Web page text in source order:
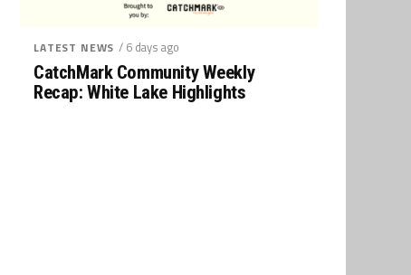
LATEST NEWS / 6 days ago
CatchMark Community Weekly
Recap: White Lake Highlights